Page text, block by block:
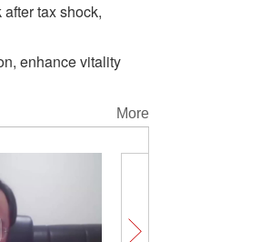
tax shock,
enhance vitality
More